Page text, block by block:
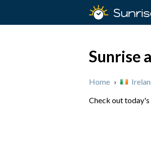
Sunrise
Home ›
Check out today's